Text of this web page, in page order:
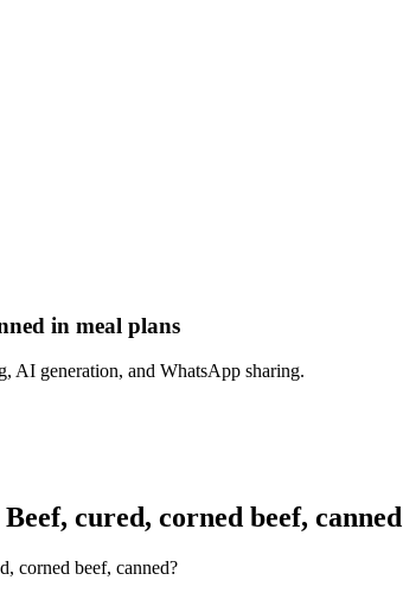
in meal plans
AI generation, and WhatsApp sharing.
cured, corned beef, canned
corned beef, canned?